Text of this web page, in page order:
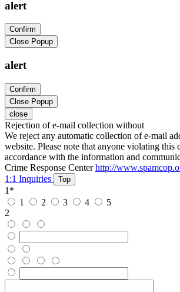
alert
Confirm
Close Popup
alert
Confirm
Close Popup
close
Rejection of e-mail collection without
We reject any automatic collection of e-mail
website. Please note that anyone violating this
accordance with the information and
Crime Response Center http://
1:1 Inquiries
Top
1 *
1
2 3 4
5
2